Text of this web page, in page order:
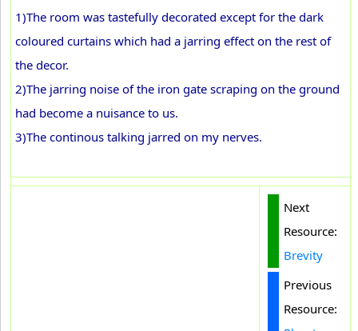
1)The room was tastefully decorated except for the dark
coloured curtains which had a jarring effect on the rest of
the decor.
2)The jarring noise of the iron gate scraping on the ground
had become a nuisance to us.
3)The continous talking jarred on my nerves.
Next
Resource:
Brevity
Previous
Resource: